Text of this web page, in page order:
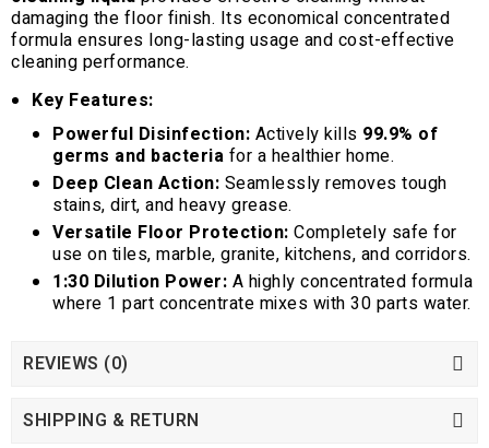
damaging the floor finish. Its economical concentrated
formula ensures long-lasting usage and cost-effective
cleaning performance.
Key Features:
Powerful Disinfection: Actively kills 99.9% of
germs and bacteria for a healthier home.
Deep Clean Action: Seamlessly removes tough
stains, dirt, and heavy grease.
Versatile Floor Protection: Completely safe for
use on tiles, marble, granite, kitchens, and corridors.
1:30 Dilution Power: A highly concentrated formula
where 1 part concentrate mixes with 30 parts water.
REVIEWS (0)
SHIPPING & RETURN